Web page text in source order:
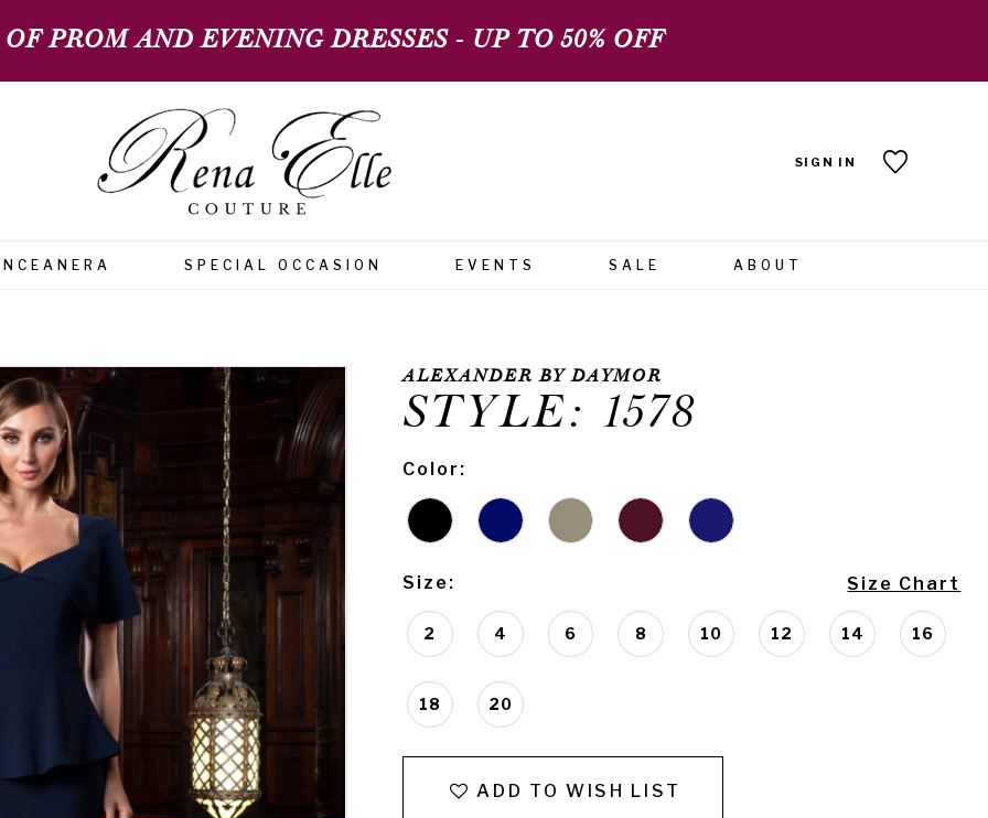
PROM AND EVENING DRESSES - UP TO 50% OFF
SIGN IN
SPECIAL OCCASION EVENTS SALE ABOUT
ALEXANDER BY DAYMOR
STYLE: 1578
Color:
Size: Size Chart
2 4 6 8 10 12 14 16
18 20
ADD TO WISH LIST